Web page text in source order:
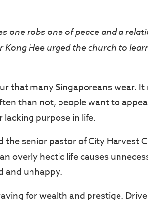
one robs one of peace and a
Kong Hee urged the church to
that many Singaporeans wear.
than not, people want to
lacking purpose in life.
the senior pastor of City Harvest
overly hectic life causes
and unhappy.
for wealth and prestige.